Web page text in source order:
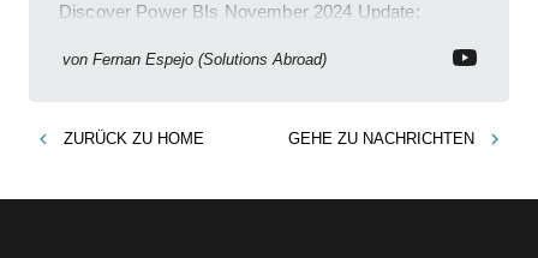
Discover Power BIs November 2024 Update:
new features!
von Fernan Espejo (Solutions Abroad)
ZURÜCK ZU HOME GEHE ZU NACHRICHTEN